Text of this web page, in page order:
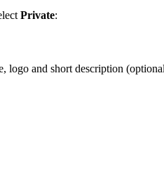
Private:
logo and short description